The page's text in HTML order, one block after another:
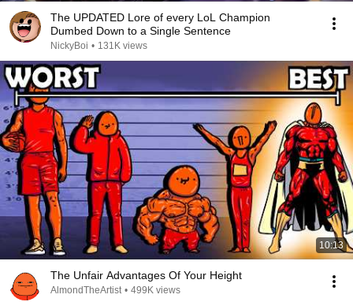
The UPDATED Lore of every LoL Champion
Dumbed Down to a Single Sentence
NickyBoi • 131K views
10:13
The Unfair Advantages Of Your Height
AlmondTheArtist • 499K views